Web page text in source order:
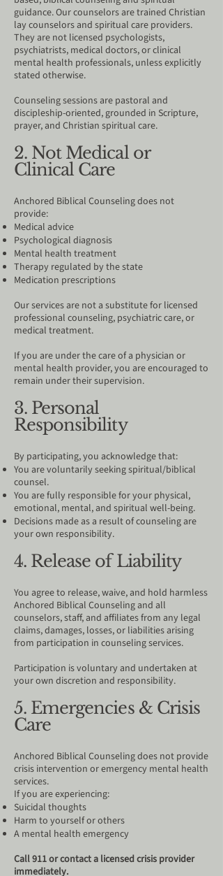
guidance. Our counselors are trained Christian
lay counselors and spiritual care providers.
They are not licensed psychologists,
psychiatrists, medical doctors, or clinical
mental health professionals, unless explicitly
stated otherwise.
Counseling sessions are pastoral and
discipleship-oriented, grounded in Scripture,
prayer, and Christian spiritual care.
2. Not Medical or
Clinical Care
Anchored Biblical Counseling does not
provide:
Medical advice
Psychological diagnosis
Mental health treatment
Therapy regulated by the state
Medication prescriptions
Our services are not a substitute for licensed
professional counseling, psychiatric care, or
medical treatment.
If you are under the care of a physician or
mental health provider, you are encouraged to
remain under their supervision.
3. Personal
Responsibility
By participating, you acknowledge that:
You are voluntarily seeking spiritual/biblical
counsel.
You are fully responsible for your physical,
emotional, mental, and spiritual well-being.
Decisions made as a result of counseling are
your own responsibility.
4. Release of Liability
You agree to release, waive, and hold harmless
Anchored Biblical Counseling and all
counselors, staff, and affiliates from any legal
claims, damages, losses, or liabilities arising
from participation in counseling services.
Participation is voluntary and undertaken at
your own discretion and responsibility.
5. Emergencies & Crisis
Care
Anchored Biblical Counseling does not provide
crisis intervention or emergency mental health
services.
If you are experiencing:
Suicidal thoughts
Harm to yourself or others
A mental health emergency
Call 911 or contact a licensed crisis provider
immediately.